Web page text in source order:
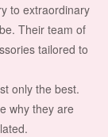
to extraordinary
Their team of
tailored to
only the best.
why they are